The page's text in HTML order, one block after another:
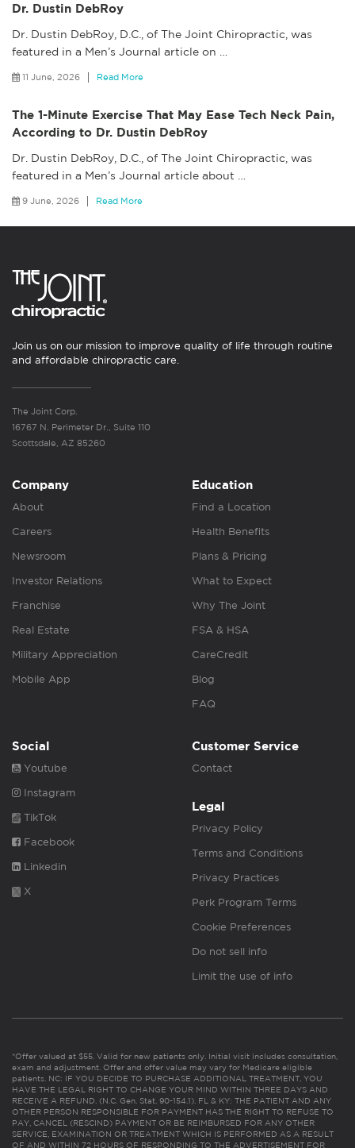
Dr. Dustin DebRoy
Dr. Dustin DebRoy, D.C., of The Joint Chiropractic, was
featured in a Men’s Journal article on
11 June, 2026 Read More
The 1-Minute Exercise That May Ease Tech Neck Pain,
According to Dr. Dustin DebRoy
Dr. Dustin DebRoy, D.C., of The Joint Chiropractic, was
featured in a Men’s Journal article about
9 June, 2026 Read More
Join us on our mission to improve quality of life through routine
and affordable chiropractic care.
The Joint Corp.
16767 N. Perimeter Dr., Suite 110
Scottsdale, AZ 85260
Company
About
Careers
Newsroom
Investor Relations
Franchise
Real Estate
Military Appreciation
Mobile App
Education
Find a Location
Health Benefits
Plans & Pricing
What to Expect
Why The Joint
FSA & HSA
CareCredit
Blog
FAQ
Social
Youtube
Instagram
TikTok
Facebook
Linkedin
X
Customer Service
Contact
Legal
Privacy Policy
Terms and Conditions
Privacy Practices
Perk Program Terms
Cookie Preferences
Do not sell info
Limit the use of info
*Offer valued at $55. Valid for new patients only. Initial visit includes consultation,
exam and adjustment. Offer and offer value may vary for Medicare eligible
patients. NC: IF YOU DECIDE TO PURCHASE ADDITIONAL TREATMENT, YOU
HAVE THE LEGAL RIGHT TO CHANGE YOUR MIND WITHIN THREE DAYS AND
RECEIVE A REFUND. (N.C. Gen. Stat. 90-154.1). FL & KY: THE PATIENT AND ANY
OTHER PERSON RESPONSIBLE FOR PAYMENT HAS THE RIGHT TO REFUSE TO
PAY, CANCEL (RESCIND) PAYMENT OR BE REIMBURSED FOR ANY OTHER
SERVICE, EXAMINATION OR TREATMENT WHICH IS PERFORMED AS A RESULT
OF AND WITHIN 72 HOURS OF RESPONDING TO THE ADVERTISEMENT FOR